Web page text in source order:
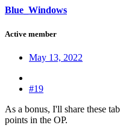
Blue_Windows
Active member
May 13, 2022
#19
As a bonus, I'll share these
points in the OP.